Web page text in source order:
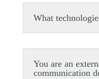
What
You are an
communication